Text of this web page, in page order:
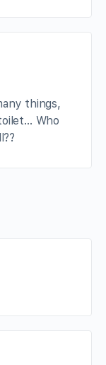
things,
Who